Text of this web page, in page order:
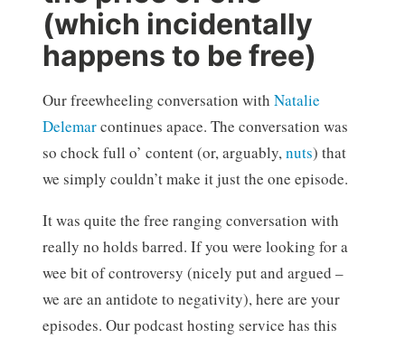
(which incidentally
happens to be free)
Our freewheeling conversation with Natalie
Delemarcontinues apace. The conversation was
so chock full o’ content (or, arguably, nuts) that
we simply couldn’t make it just the one episode.
It was quite the free ranging conversation with
really no holds barred. If you were looking for a
wee bit of controversy (nicely put and argued –
we are an antidote to negativity), here are your
episodes. Our podcast hosting service has this